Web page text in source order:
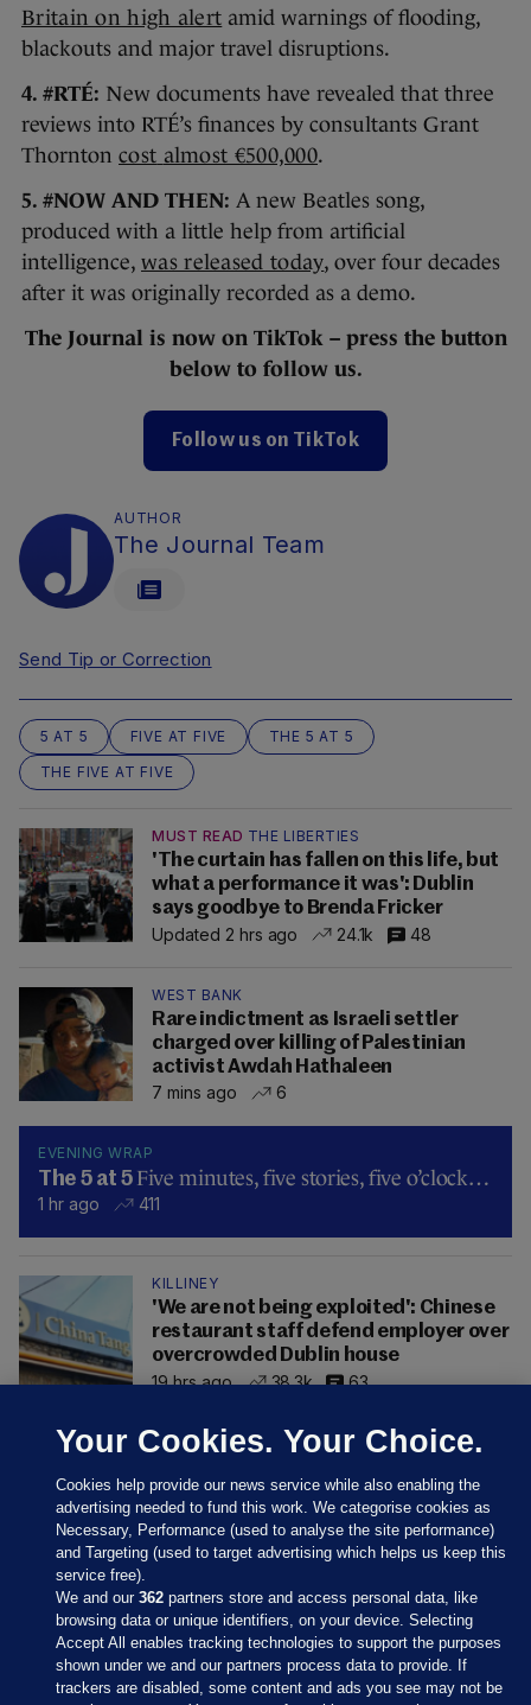
Britain on high alert amid warnings of flooding,
blackouts and major travel disruptions.
4. #RTÉ: New documents have revealed that three
reviews into RTÉ’s finances by consultants Grant
Thornton cost almost €500,000.
5. #NOW AND THEN: A new Beatles song,
produced with a little help from artificial
intelligence, was released today, over four decades
after it was originally recorded as a demo.
The Journal is now on TikTok – press the button
below to follow us.
Follow us on TikTok
AUTHOR
The Journal Team
Send Tip or Correction
5 AT 5 FIVE AT FIVE
THE 5 AT 5
THE FIVE AT FIVE
MUST READ THE LIBERTIES
'The curtain has fallen on this life, but
what a performance it was': Dublin
says goodbye to Brenda Fricker
Updated 2 hrs ago
24.1k 48
WEST BANK
Rare indictment as Israeli settler
charged over killing of Palestinian
activist Awdah Hathaleen
7 mins ago
6
EVENING WRAP
The 5 at 5 Five minutes, five stories, five o’clock…
1 hr ago 411
KILLINEY
'We are not being exploited': Chinese
restaurant staff defend employer over
overcrowded Dublin house
19 hrs ago
38.3k 63
Sections
Your Cookies. Your Choice.
Cookies help provide our news service while also enabling the
advertising needed to fund this work. We categorise cookies as
Necessary, Performance (used to analyse the site performance)
and Targeting (used to target advertising which helps us keep this
service free).
We and our362 partners store and access personal data, like
browsing data or unique identifiers, on your device. Selecting
Accept All enables tracking technologies to support the purposes
shown under we and our partners process data to provide. If
trackers are disabled, some content and ads you see may not be